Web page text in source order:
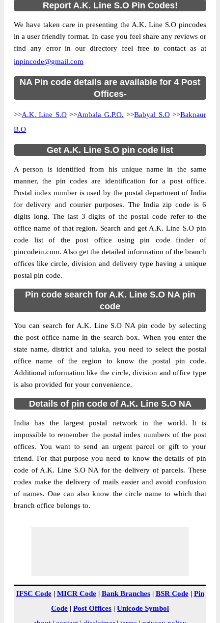
Report A.K. Line S.O Pin Codes!
We have taken care in presenting the A.K. Line S.O pincodes
in a user friendly format. In case you feel share any reviews or
find any error in our directory feel free to contact as at
inpincode@gmail.com
NA Pin code details are available for 4 Post
Offices-
>>A.K. Line S.O>>Ambala G.P.O. >>Babyal S.O>>Baknaur
B.O
Get A.K. Line S.O pin code list
A person is identified from his unique name in the same
manner, the pin codes are identification for a post office.
Postal index number is used by the postal department of India
for delivery and courier purposes. The India zip code is 6
digits long. The last 3 digits of the postal code refer to the
office name of that region. Search and get A.K. Line S.O pin
code list of the post office using pin code finder of
pincodein.com. Also get the detailed information of the branch
offices like circle, division and delivery type having a unique
postal pin code.
Pin code search for A.K. Line S.O NA pin
code
You can search for A.K. Line S.O NA pin code by selecting
the post office name in the search box. When you enter the
state name, district and taluka, you need to select the postal
office name of the region to know the postal pin code.
Additional information like the circle, division and office type
is also provided for your convenience.
Details of pin code of A.K. Line S.O NA
India has the largest postal network in the world. It is
impossible to remember the postal index numbers of the post
offices. You want to send an urgent parcel or gift to your
friend. For that purpose you need to know the details of pin
code of A.K. Line S.O NA for the delivery of parcels. These
codes make the delivery of mails easier and avoid confusion
of names. One can also know the circle name to which that
branch office belongs to.
IFSC Code| MICR Code| Bank Branches| BSR Code| Pin
Code | Post Offices | Unicode Symbol